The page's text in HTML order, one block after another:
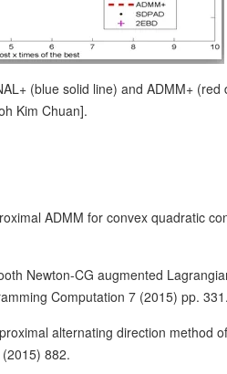
(blue solid line) and ADMM+
Kim Chuan].
ADMM for convex quadratic
Newton-CG augmented
Computation 7 (2015) pp. 331.
alternating direction method
882.